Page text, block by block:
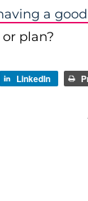
a
plan?
LinkedIn